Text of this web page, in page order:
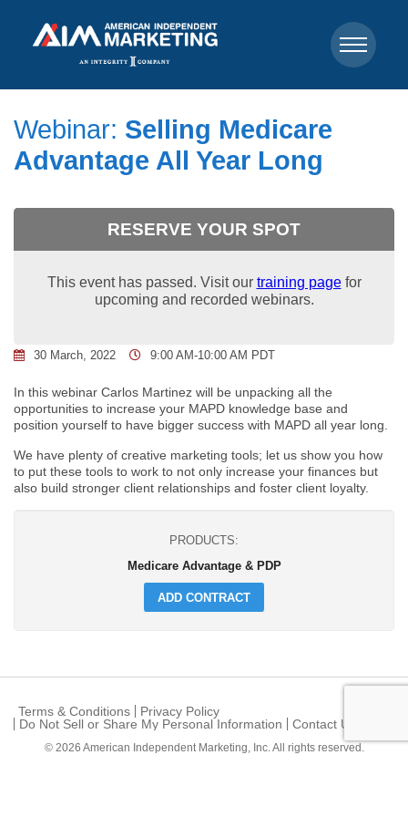
Webinar: Selling Medicare
Advantage All Year Long
RESERVE YOUR SPOT
This event has passed. Visit our training pagefor
upcoming and recorded webinars.
30 March, 2022 9:00 AM-10:00 AM PDT
In this webinar Carlos Martinez will be unpacking all the
opportunities to increase your MAPD knowledge base and
position yourself to have bigger success with MAPD all year long.
We have plenty of creative marketing tools; let us show you how
to put these tools to work to not only increase your finances but
also build stronger client relationships and foster client loyalty.
PRODUCTS:
Medicare Advantage & PDP
ADD CONTRACT
Terms & Conditions
Privacy Policy
Do Not Sell or Share My Personal Information
Contact Us
© 2026 American Independent Marketing, Inc.All rights reserved.